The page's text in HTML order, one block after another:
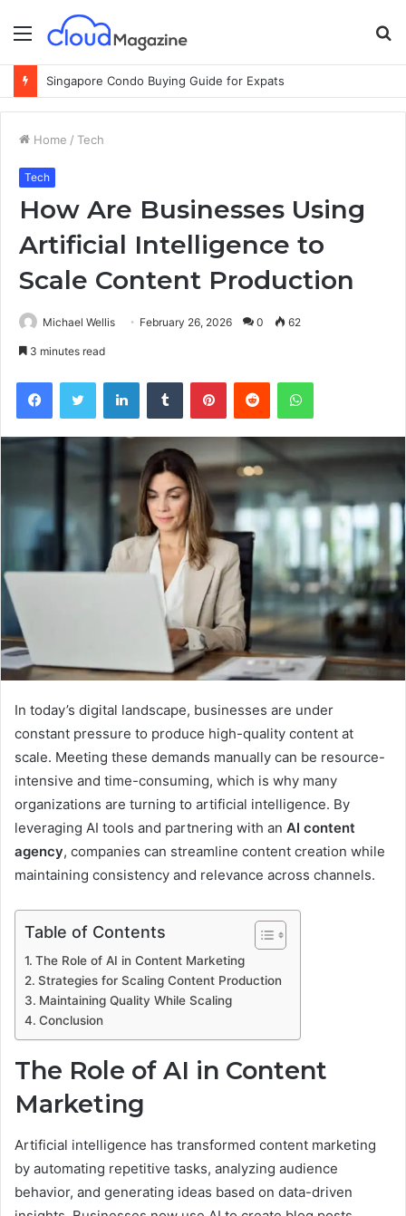
Menu
Singapore Condo Buying Guide for Expats
Home / Tech
Tech
How Are Businesses Using
Artificial Intelligence to
Scale Content Production
Michael Wellis February 26, 2026 0 62
3 minutes read
In today’s digital landscape, businesses are under
constant pressure to produce high-quality content at
scale. Meeting these demands manually can be resource-
intensive and time-consuming, which is why many
organizations are turning to artificial intelligence. By
leveraging AI tools and partnering with an AI content
agency, companies can streamline content creation while
maintaining consistency and relevance across channels.
Table of Contents
The Role of AI in Content Marketing
Strategies for Scaling Content Production
Maintaining Quality While Scaling
Conclusion
The Role of AI in Content
Marketing
Artificial intelligence has transformed content marketing
by automating repetitive tasks, analyzing audience
behavior, and generating ideas based on data-driven